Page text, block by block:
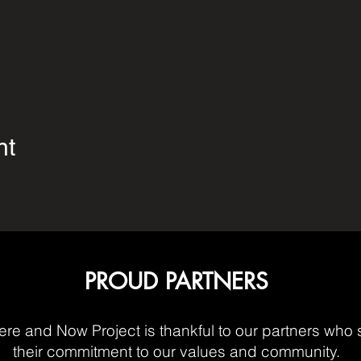
PROUD PARTNERS
and Now Project is thankful to our partners who
their commitment to our values and community.